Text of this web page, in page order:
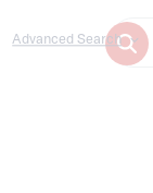
Advanced Search